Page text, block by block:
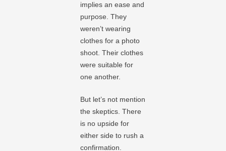
implies an ease and
purpose. They
weren’t wearing
clothes for a photo
shoot. Their clothes
were suitable for
one another.
But let’s not mention
the skeptics. There
is no upside for
either side to rush a
confirmation.